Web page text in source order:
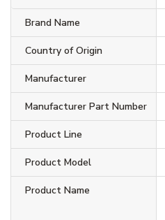
Brand Name
Country of Origin
Manufacturer
Manufacturer Part Number
Product Line
Product Model
Product Name